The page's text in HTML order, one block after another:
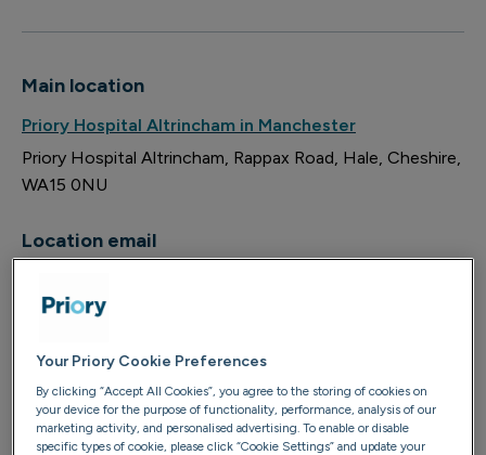
Main location
Priory Hospital Altrincham in Manchester
Priory Hospital Altrincham Rappax Road Hale Cheshire
WA15 0NU
Location email
altrinchamtherapy@priorygroup.com
Location telephone
Your Priory Cookie Preferences
By clicking “Accept All Cookies”, you agree to the storing of cookies on
your device for the purpose of functionality, performance, analysis of our
marketing activity, and personalised advertising. To enable or disable
specific types of cookie, please click “Cookie Settings” and update your